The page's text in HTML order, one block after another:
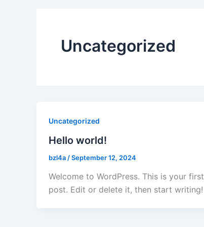
Uncategorized
Uncategorized
Hello world!
bzl4a /September 12, 2024
Welcome to WordPress. This is your first
post. Edit or delete it, then start writing!